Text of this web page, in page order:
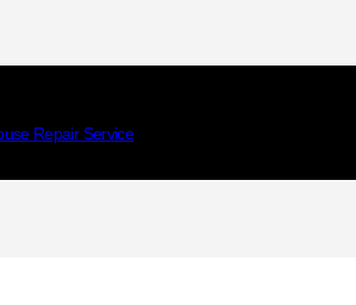
Repair Service